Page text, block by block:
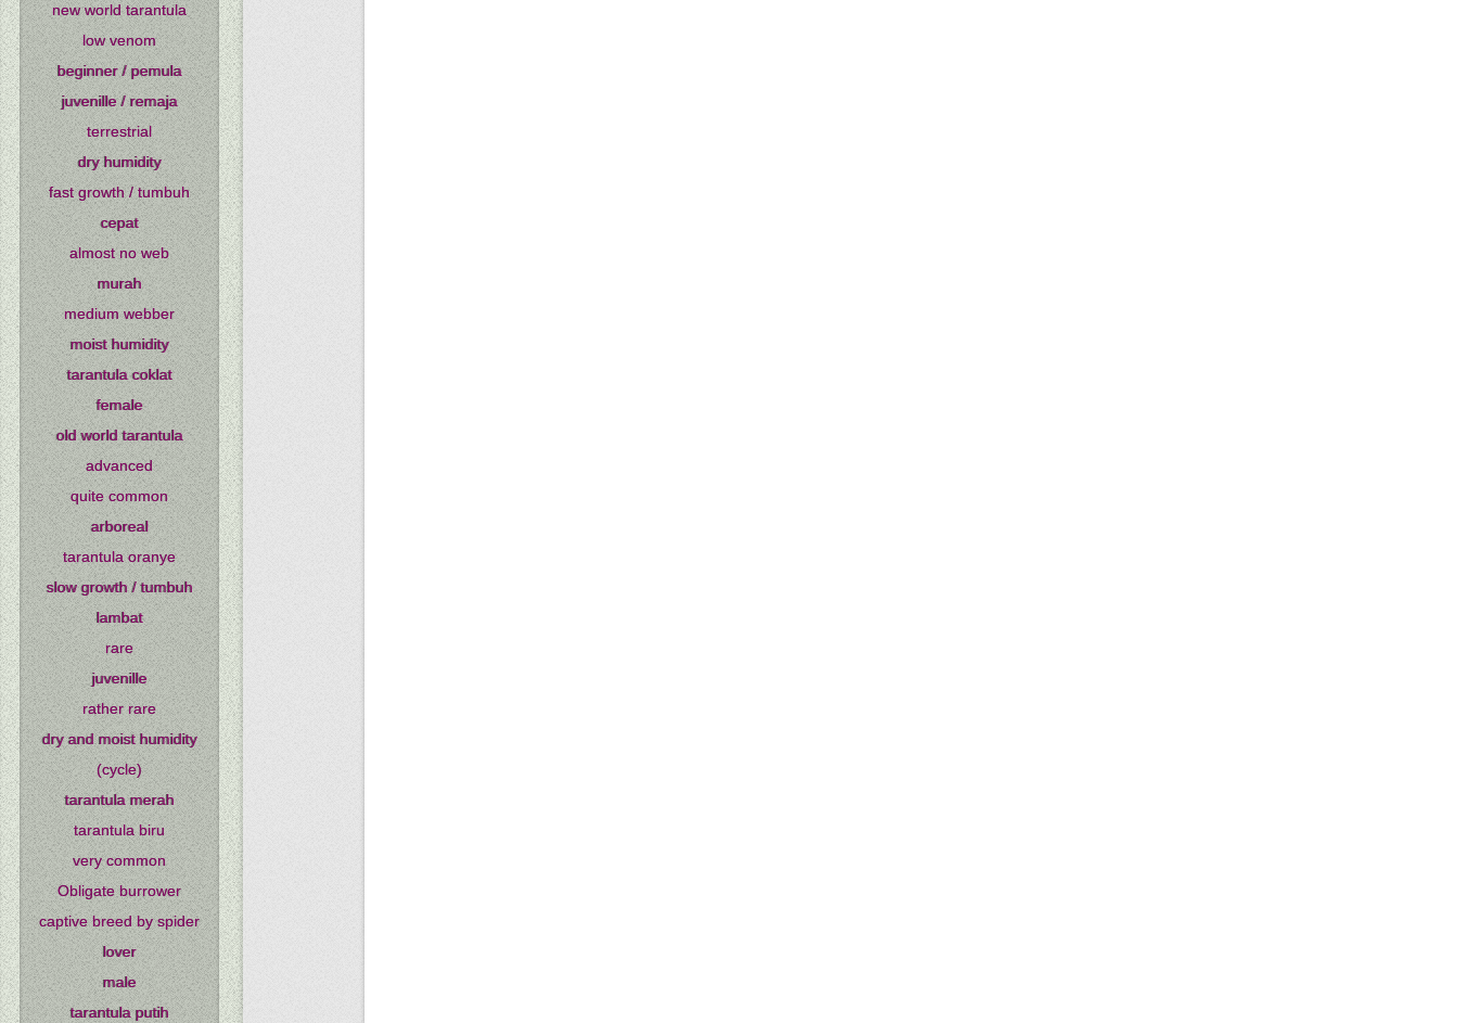
new world tarantula
low venom
beginner / pemula
juvenille / remaja
terrestrial
dry humidity
fast growth / tumbuh
cepat
almost no web
murah
medium webber
moist humidity
tarantula coklat
female
old world tarantula
advanced
quite common
arboreal
tarantula oranye
slow growth / tumbuh
lambat
rare
juvenille
rather rare
dry and moist humidity
(cycle)
tarantula merah
tarantula biru
very common
Obligate burrower
captive breed by spider
lover
male
tarantula putih